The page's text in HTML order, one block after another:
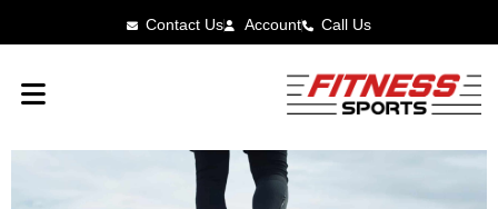
Contact Us Account Call Us